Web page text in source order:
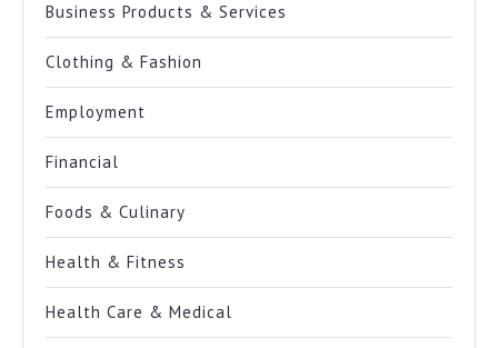
Business Products & Services
Clothing & Fashion
Employment
Financial
Foods & Culinary
Health & Fitness
Health Care & Medical